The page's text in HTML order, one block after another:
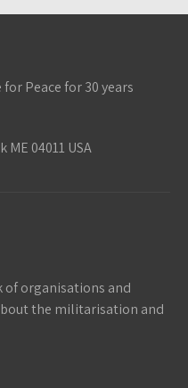
Peace for 30 years
ME 04011 USA
organisations and
the militarisation and